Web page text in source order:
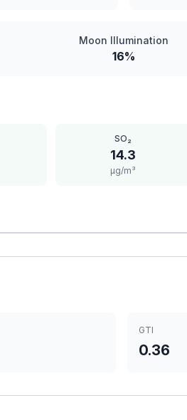
Moon Illumination
16%
SO₂
14.3
μg/m³
GTI
0.36